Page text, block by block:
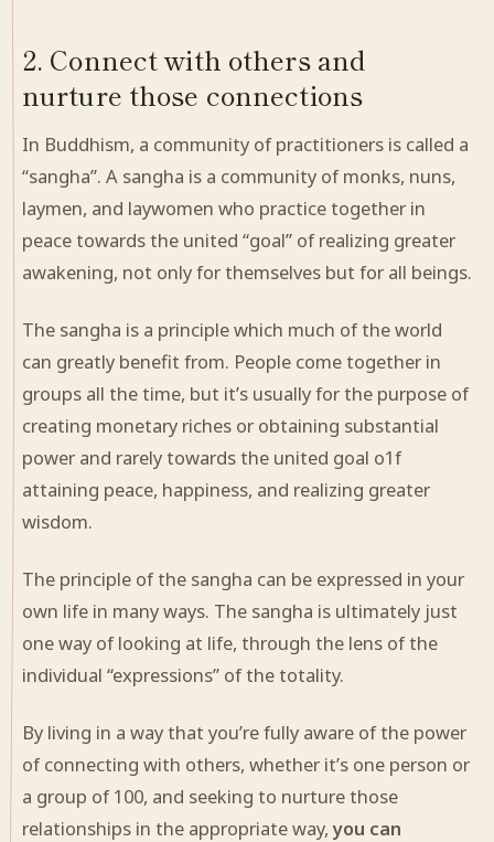
2. Connect with others and
nurture those connections
In Buddhism, a community of practitioners is called a
“sangha”. A sangha is a community of monks, nuns,
laymen, and laywomen who practice together in
peace towards the united “goal” of realizing greater
awakening, not only for themselves but for all beings.
The sangha is a principle which much of the world
can greatly benefit from. People come together in
groups all the time, but it’s usually for the purpose of
creating monetary riches or obtaining substantial
power and rarely towards the united goal o1f
attaining peace, happiness, and realizing greater
wisdom.
The principle of the sangha can be expressed in your
own life in many ways. The sangha is ultimately just
one way of looking at life, through the lens of the
individual “expressions” of the totality.
By living in a way that you’re fully aware of the power
of connecting with others, whether it’s one person or
a group of 100, and seeking to nurture those
relationships in the appropriate way,you can